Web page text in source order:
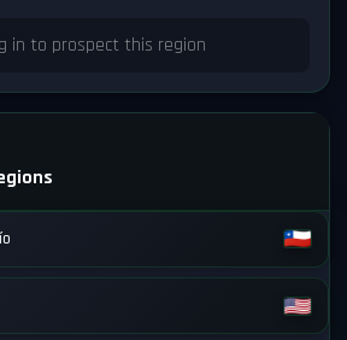
in to prospect this region